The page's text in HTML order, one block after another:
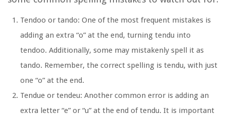
Tendoo or tando: One of the most frequent mistakes is
adding an extra “o” at the end, turning tendu into
tendoo. Additionally, some may mistakenly spell it as
tando. Remember, the correct spelling is tendu, with just
one “o” at the end.
Tendue or tendeu: Another common error is adding an
extra letter “e” or “u” at the end of tendu. It is important